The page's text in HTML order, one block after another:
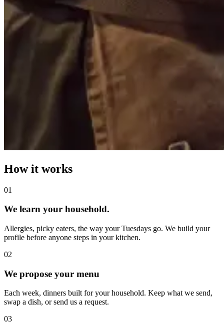
How it works
01
We learn your household.
Allergies, picky eaters, the way your Tuesdays go. We build your
profile before anyone steps in your kitchen.
02
We propose your menu
Each week, dinners built for your household. Keep what we send,
swap a dish, or send us a request.
03